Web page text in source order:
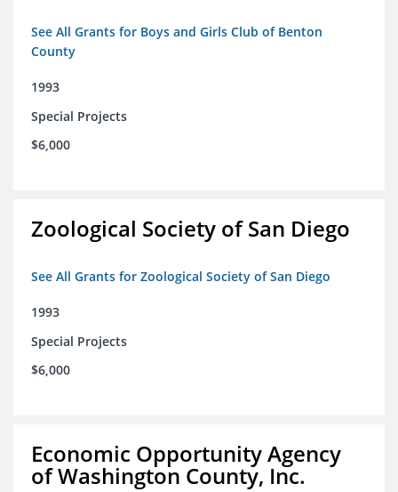
See All Grants for Boys and Girls Club of Benton
County
1993
Special Projects
$6,000
Zoological Society of San Diego
See All Grants for Zoological Society of San Diego
1993
Special Projects
$6,000
Economic Opportunity Agency
of Washington County, Inc.